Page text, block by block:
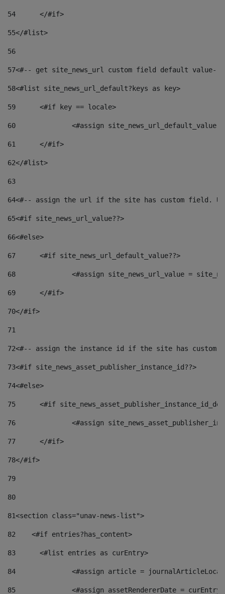
54
	</#if>
55</#list>
56
57<#-- get site_news_url custom field default value--
58<#list site_news_url_default?keys as key>
59
	<#if key == locale>
60
<#assign
61
	</#if>
62</#list>
63
64<#-- assign the url if the site has custom field.
65<#if site_news_url_value??>
66<#else>
67
	<#if site_news_url_default_value??>
68
<#assign site_news_url_value =
69
	</#if>
70</#if>
71
72<#-- assign the instance id if the site has custom
73<#if site_news_asset_publisher_instance_id??>
74<#else>
75
<#if
76
<#assign
77
	</#if>
78</#if>
79
80
81<section class="unav-news-list">
82
    <#if entries?has_content>
83
    	<#list entries as curEntry>
84
<#assign article =
85
<#assign assetRendererDate =